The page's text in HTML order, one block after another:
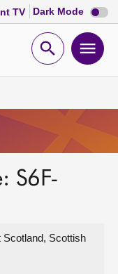
TV Dark Mode Dark
mode
Open
S6F-
Scottish